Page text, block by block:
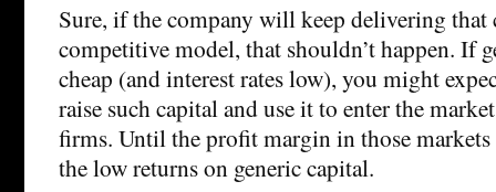
Sure, if the company will keep delivering that
competitive model, that shouldn’t happen. If
cheap (and interest rates low), you might
raise such capital and use it to enter the
firms. Until the profit margin in those
the low returns on generic capital.